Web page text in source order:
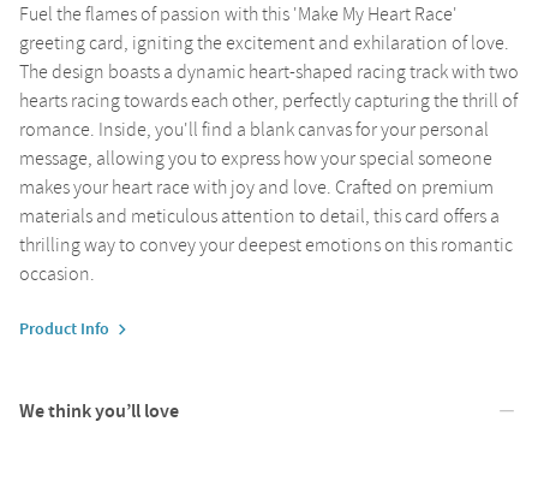
Fuel the flames of passion with this 'Make My Heart Race'
greeting card, igniting the excitement and exhilaration of love.
The design boasts a dynamic heart-shaped racing track with two
hearts racing towards each other, perfectly capturing the thrill of
romance. Inside, you'll find a blank canvas for your personal
message, allowing you to express how your special someone
makes your heart race with joy and love. Crafted on premium
materials and meticulous attention to detail, this card offers a
thrilling way to convey your deepest emotions on this romantic
occasion.
Product Info
We think you’ll love